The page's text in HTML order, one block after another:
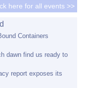
here for all events >>
Containers
dawn find us ready to
report exposes its